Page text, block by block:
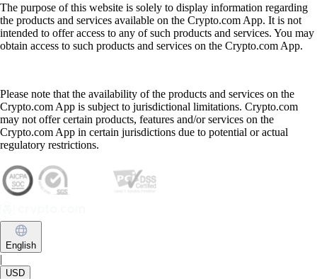
The purpose of this website is solely to display information regarding
the products and services available on the Crypto.com App. It is not
intended to offer access to any of such products and services. You may
obtain access to such products and services on the Crypto.com App.
Please note that the availability of the products and services on the
Crypto.com App is subject to jurisdictional limitations. Crypto.com
may not offer certain products, features and/or services on the
Crypto.com App in certain jurisdictions due to potential or actual
regulatory restrictions.
English
|
USD